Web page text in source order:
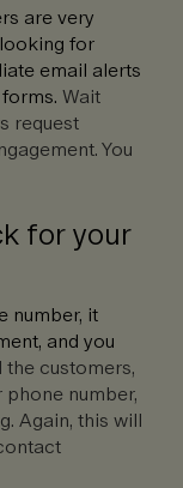
are very
for
email alerts
Wait
request
You
for your
number, it
and you
the customers,
number,
Again, this will